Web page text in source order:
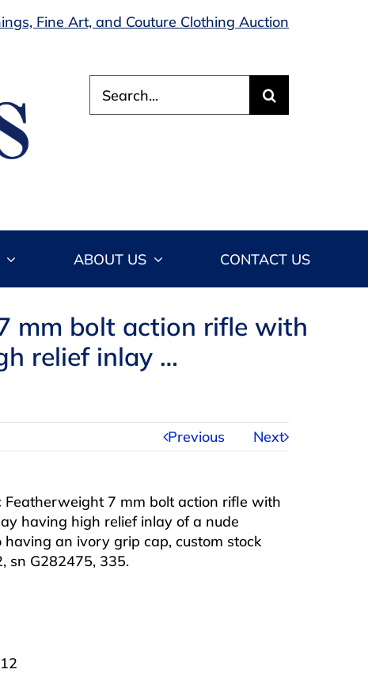
Fine Art, and Couture Clothing Auction
for:
ABOUT US CONTACT US
mm bolt action rifle with
relief inlay …
Previous Next
Featherweight 7 mm bolt action rifle with
having high relief inlay of a nude
an ivory grip cap, custom stock
sn G282475, 335.